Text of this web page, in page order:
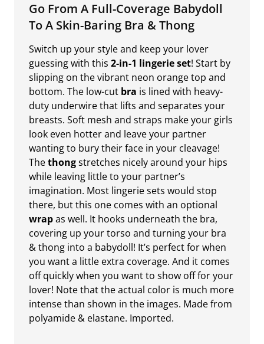
Go From A Full-Coverage Babydoll
To A Skin-Baring Bra & Thong
Switch up your style and keep your lover
guessing with this 2-in-1 lingerie set! Start by
slipping on the vibrant neon orange top and
bottom. The low-cut bra is lined with heavy-
duty underwire that lifts and separates your
breasts. Soft mesh and straps make your girls
look even hotter and leave your partner
wanting to bury their face in your cleavage!
Thethongstretches nicely around your hips
while leaving little to your partner’s
imagination. Most lingerie sets would stop
there, but this one comes with an optional
wrapas well. It hooks underneath the bra,
covering up your torso and turning your bra
& thong into a babydoll! It’s perfect for when
you want a little extra coverage. And it comes
off quickly when you want to show off for your
lover! Note that the actual color is much more
intense than shown in the images. Made from
polyamide & elastane. Imported.